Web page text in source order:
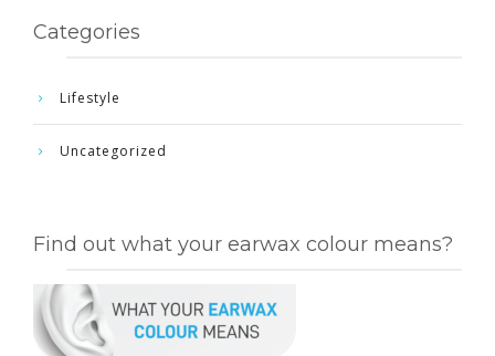
Categories
Lifestyle
Uncategorized
Find out what your earwax colour means?